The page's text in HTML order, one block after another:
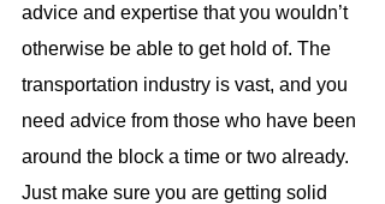
advice and expertise that you wouldn’t
otherwise be able to get hold of. The
transportation industry is vast, and you
need advice from those who have been
around the block a time or two already.
Just make sure you are getting solid